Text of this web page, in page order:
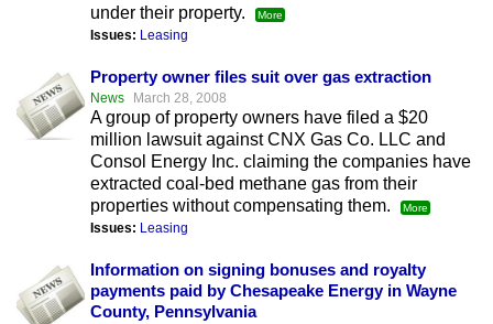
under their property.
More
Issues: Leasing
Property owner files suit over gas extraction
News March 28, 2008
A group of property owners have filed a $20
million lawsuit against CNX Gas Co. LLC and
Consol Energy Inc. claiming the companies have
extracted coal-bed methane gas from their
properties without compensating them.
More
Issues: Leasing
Information on signing bonuses and royalty
payments paid by Chesapeake Energy in Wayne
County, Pennsylvania